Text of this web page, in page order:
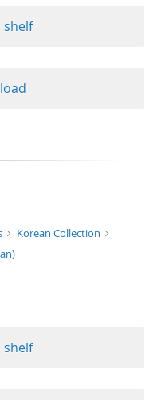
shelf
Korean Collection
shelf